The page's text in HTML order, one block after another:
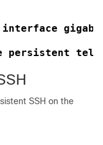
persistent
SSH on the